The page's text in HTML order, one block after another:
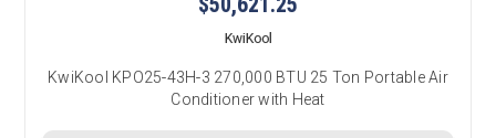
KwiKool
KwiKool KPO25-43H-3 270,000 BTU 25 Ton Portable Air
Conditioner with Heat